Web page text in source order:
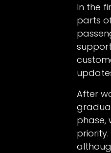
In the
parts
After
phase,